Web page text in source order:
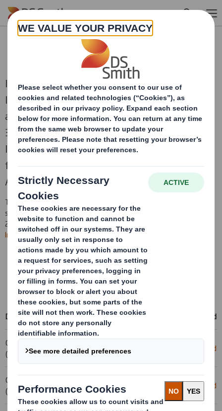
Skip to main content
RNS Statements Archive
International Paper and DS Smith, two of the
leading producers of sustainable packaging
and other fibre-based products, combined on
31st January 2025 to create a truly global
leader in sustainable packaging solutions,
focused on the attractive and growing North
American and European regions.
This is an archive of DS Smith Regulatory News Service (RNS)
statementsprior to the combination with International Paper in
2025. Allfuture RNS statementswill be published on the
International Paper website.
Learn more about the combination
Access International Paper's events & presentations
Access RNS statements on the International Paper website
Date Title Download
03-02-2025 10:59
(London Time)
NON-RI_UK_BOFASE
Download
03-02-2025 09:35
(London Time)
Form 8.5 (EPT/NON-RI) - Smith (DS)
plc
Download